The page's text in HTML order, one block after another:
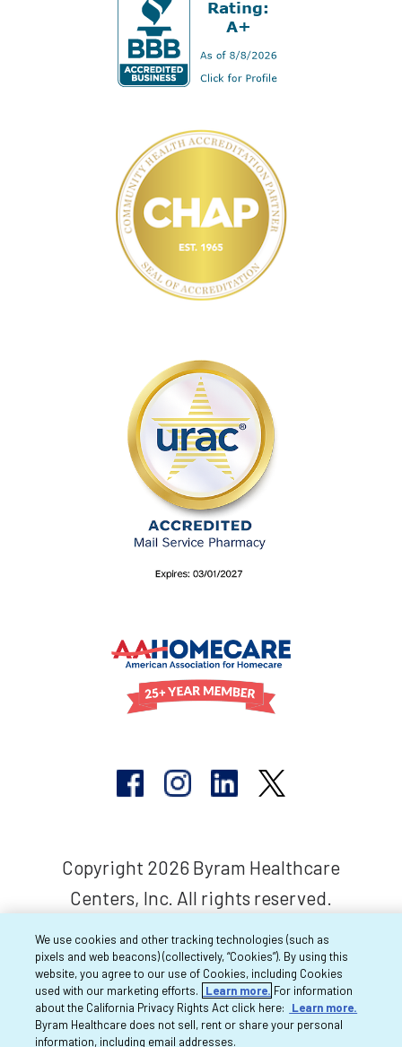
Copyright 2026 Byram Healthcare
Centers, Inc. All rights reserved.
We use cookies and other tracking technologies (such as
pixels and web beacons) (collectively, “Cookies”). By using this
website, you agree to our use of Cookies, including Cookies
used with our marketing efforts.
Learn more. For information
about the California Privacy Rights Act click here:
Learn more.
Byram Healthcare does not sell, rent or share your personal
information, including email addresses.